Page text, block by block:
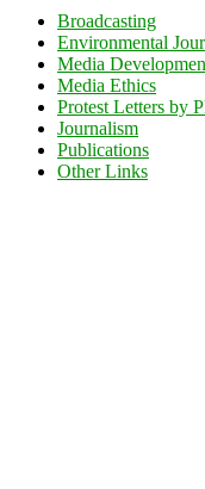
Broadcasting
Environmental
Media
Media Ethics
Protest Letters by
Journalism
Publications
Other Links